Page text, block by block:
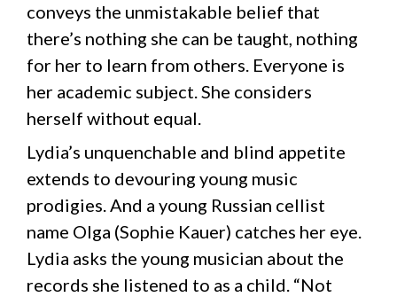
conveys the unmistakable belief that
there’s nothing she can be taught, nothing
for her to learn from others. Everyone is
her academic subject. She considers
herself without equal.
Lydia’s unquenchable and blind appetite
extends to devouring young music
prodigies. And a young Russian cellist
name Olga (Sophie Kauer) catches her eye.
Lydia asks the young musician about the
records she listened to as a child. “Not